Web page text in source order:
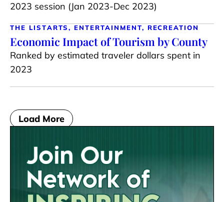
2023 session (Jan 2023-Dec 2023)
THE LISTARTS, ENTERTAINMENT, RECREATION
Economic Impact of Tourism by County
Ranked by estimated traveler dollars spent in
2023
Load More